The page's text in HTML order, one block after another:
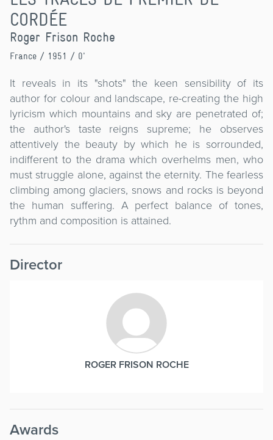
CORDÉE
Roger Frison Roche
France / 1951 / 0'
It reveals in its "shots" the keen sensibility of its
author for colour and landscape, re-creating the high
lyricism which mountains and sky are penetrated of;
the author's taste reigns supreme; he observes
attentively the beauty by which he is sorrounded,
indifferent to the drama which overhelms men, who
must struggle alone, against the eternity. The fearless
climbing among glaciers, snows and rocks is beyond
the human suffering. A perfect balance of tones,
rythm and composition is attained.
Director
ROGER FRISON ROCHE
Awards